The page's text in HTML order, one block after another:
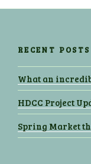
RECENT POSTS
What an
HDCC Project
Spring Market